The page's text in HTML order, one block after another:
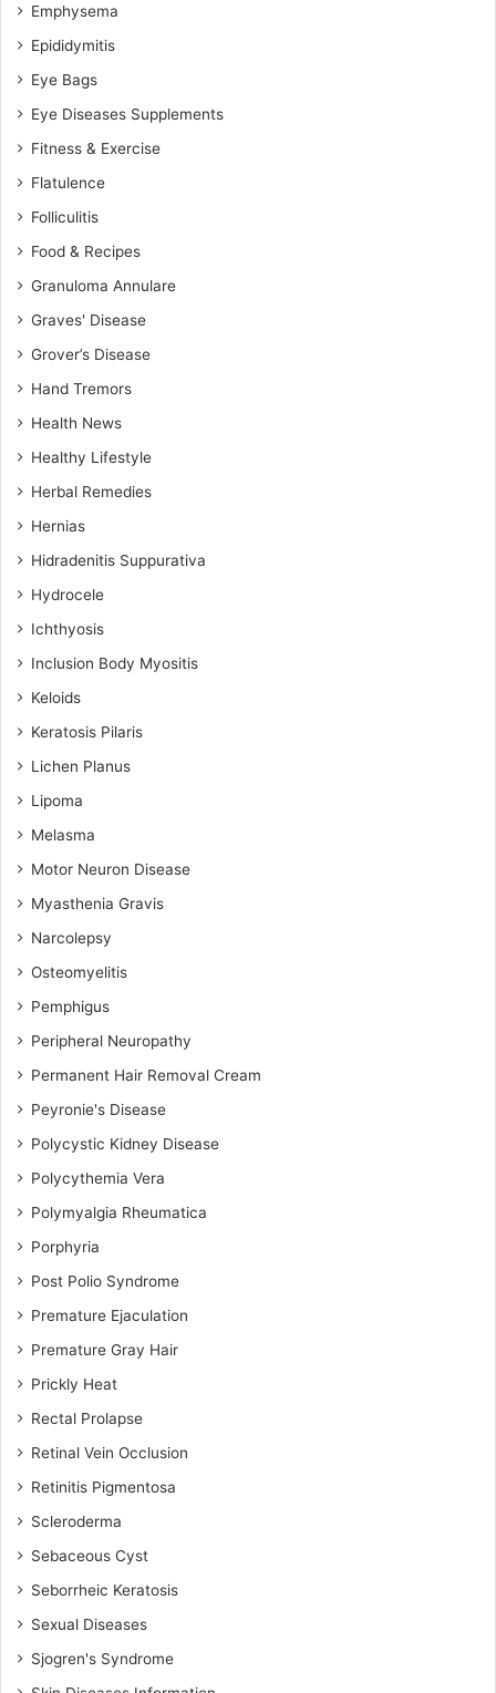
Emphysema
Epididymitis
Eye Bags
Eye Diseases Supplements
Fitness & Exercise
Flatulence
Folliculitis
Food & Recipes
Granuloma Annulare
Graves' Disease
Grover’s Disease
Hand Tremors
Health News
Healthy Lifestyle
Herbal Remedies
Hernias
Hidradenitis Suppurativa
Hydrocele
Ichthyosis
Inclusion Body Myositis
Keloids
Keratosis Pilaris
Lichen Planus
Lipoma
Melasma
Motor Neuron Disease
Myasthenia Gravis
Narcolepsy
Osteomyelitis
Pemphigus
Peripheral Neuropathy
Permanent Hair Removal Cream
Peyronie's Disease
Polycystic Kidney Disease
Polycythemia Vera
Polymyalgia Rheumatica
Porphyria
Post Polio Syndrome
Premature Ejaculation
Premature Gray Hair
Prickly Heat
Rectal Prolapse
Retinal Vein Occlusion
Retinitis Pigmentosa
Scleroderma
Sebaceous Cyst
Seborrheic Keratosis
Sexual Diseases
Sjogren's Syndrome